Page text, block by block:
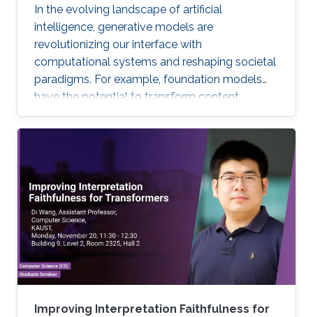
In the evolving landscape of artificial
intelligence, generative models are
revolutionizing our interface with
computational systems and reshaping societal
paradigms. For example, foundation models
have the potential to transform content
creation across languages, offering discovery
and productivity pathways for humans to
environment. This talk sketches the core
methodologies propelling this groundbreaking
progress, charting a grand vision for generative
natural language processing.
Improving Interpretation Faithfulness for